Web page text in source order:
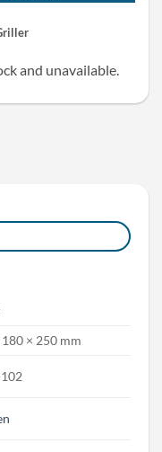
and unavailable.
× 250 mm